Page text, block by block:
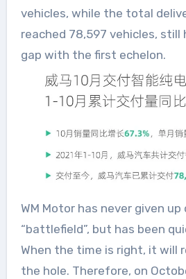
vehicles, while the total
reached 78,597 vehicles, still
gap with the first echelon.
WM Motor has never given up
“battlefield”, but has been
When the time is right, it will
the hole. Therefore, on